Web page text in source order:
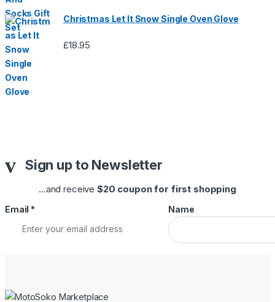
Christmas Let It Snow Single Oven Glove
£18.95
Sign up to Newsletter
...and receive $20 coupon for first shopping
Email * Name